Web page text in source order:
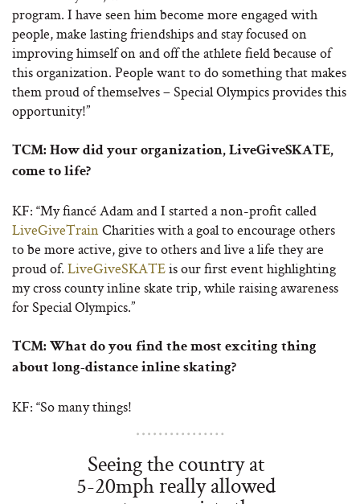
program. I have seen him become more engaged with
people, make lasting friendships and stay focused on
improving himself on and off the athlete field because of
this organization. People want to do something that makes
them proud of themselves – Special Olympics provides this
opportunity!”
TCM: How did your organization, LiveGiveSKATE,
come to life?
KF: “My fiancé Adam and I started a non-profit called
LiveGiveTrainCharities with a goal to encourage others
to be more active, give to others and live a life they are
proud of. LiveGiveSKATEis our first event highlighting
my cross county inline skate trip, while raising awareness
for Special Olympics.”
TCM: What do you find the most exciting thing
about long-distance inline skating?
KF: “So many things!
Seeing the country at
5-20mph really allowed